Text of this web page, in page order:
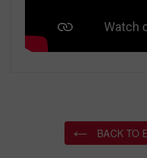
BACK TO